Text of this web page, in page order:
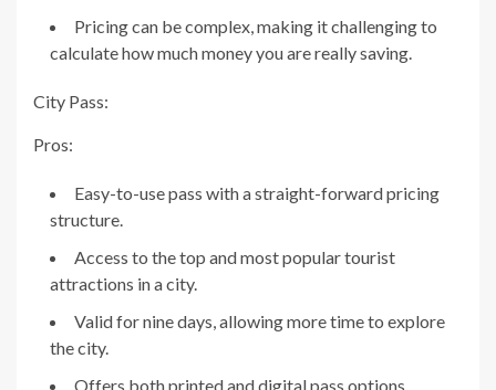
Pricing can be complex, making it challenging to
calculate how much money you are really saving.
City Pass:
Pros:
Easy-to-use pass with a straight-forward pricing
structure.
Access to the top and most popular tourist
attractions in a city.
Valid for nine days, allowing more time to explore
the city.
Offers both printed and digital pass options.